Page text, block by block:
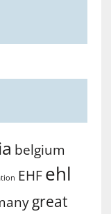
belgium
EHF ehl
great